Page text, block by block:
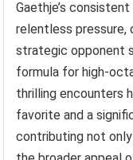
Gaethje’s
relentless pressure,
strategic opponent
formula for high-
thrilling encounters
favorite and a
contributing not